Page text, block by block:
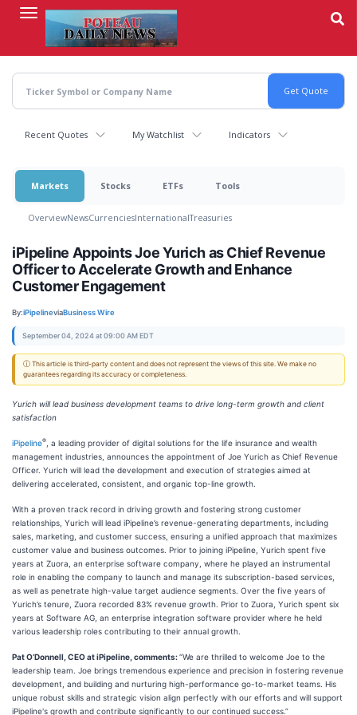
content
Recent Quotes My Watchlist Indicators
Markets Stocks ETFs Tools
OverviewNewsCurrenciesInternationalTreasuries
iPipeline Appoints Joe Yurich as Chief Revenue
Officer to Accelerate Growth and Enhance
Customer Engagement
By:iPipelineviaBusiness Wire
September 04, 2024 at 09:00 AM EDT
ⓘ This article is third-party content and does not represent the views of this site. We make no
guarantees regarding its accuracy or completeness.
Yurich will lead business development teams to drive long-term growth and client
satisfaction
iPipeline®
, a leading provider of digital solutions for the life insurance and wealth
management industries, announces the appointment of Joe Yurich as Chief Revenue
Officer. Yurich will lead the development and execution of strategies aimed at
delivering accelerated, consistent, and organic top-line growth.
With a proven track record in driving growth and fostering strong customer
relationships, Yurich will lead iPipeline’s revenue-generating departments, including
sales, marketing, and customer success, ensuring a unified approach that maximizes
customer value and business outcomes. Prior to joining iPipeline, Yurich spent five
years at Zuora, an enterprise software company, where he played an instrumental
role in enabling the company to launch and manage its subscription-based services,
as well as penetrate high-value target audience segments. Over the five years of
Yurich’s tenure, Zuora recorded 83% revenue growth. Prior to Zuora, Yurich spent six
years at Software AG, an enterprise integration software provider where he held
various leadership roles contributing to their annual growth.
Pat O’Donnell, CEO at iPipeline, comments:“We are thrilled to welcome Joe to the
leadership team. Joe brings tremendous experience and precision in fostering revenue
development, and building and nurturing high-performance go-to-market teams. His
unique robust skills and strategic vision align perfectly with our efforts and will support
iPipeline's growth and contribute significantly to our continued success.”